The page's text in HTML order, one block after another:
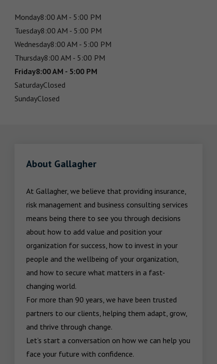
Monday8:00 AM - 5:00 PM
Tuesday8:00 AM - 5:00 PM
Wednesday8:00 AM - 5:00 PM
Thursday8:00 AM - 5:00 PM
Friday8:00 AM - 5:00 PM
SaturdayClosed
SundayClosed
About Gallagher
At Gallagher, we believe that providing insurance,
risk management and business consulting services
means being there to see you through decisions
about how to add value and position your
organization for success, how to invest in your
people and the wellbeing of your organization,
and how to secure what matters in a fast-
changing world.
For more than 90 years, we have been trusted
partners to our clients, helping them adapt, grow,
and thrive through change.
Let’s start a conversation on how we can help you
face your future with confidence.